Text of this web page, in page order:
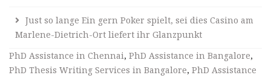
Just so lange Ein gern Poker spielt, sei dies Casino am
Marlene-Dietrich-Ort liefert ihr Glanzpunkt
PhD Assistance in Chennai, PhD Assistance in Bangalore,
PhD Thesis Writing Services in Bangalore, PhD Assistance